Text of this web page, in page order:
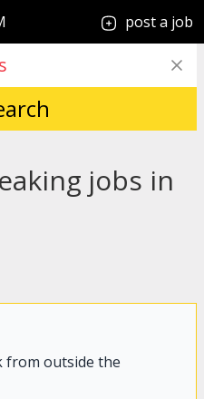
post a job
jobs in
from outside the